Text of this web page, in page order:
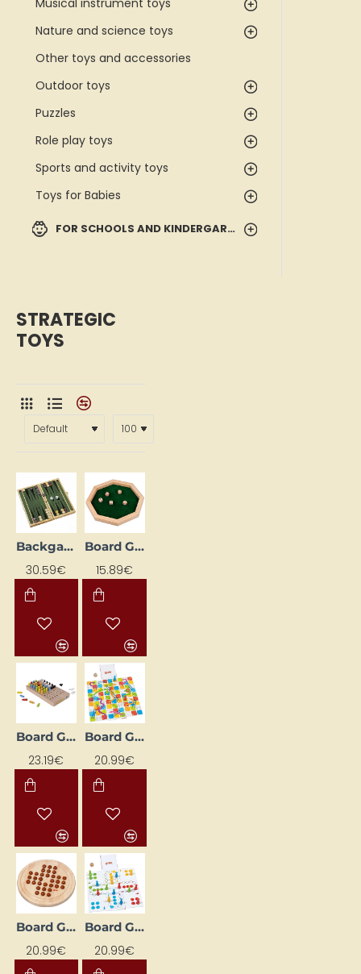
Musical instrument toys
Nature and science toys
Other toys and accessories
Outdoor toys
Puzzles
Role play toys
Sports and activity toys
Toys for Babies
FOR SCHOOLS AND KINDERGARTENS
STRATEGIC
TOYS
Backgammon Game "Nardi"
30.59€
Board Game "Dice Board"
15.89€
Board Game "Logic"
23.19€
Board Game "Snakes and Ladders"
20.99€
Board Game "Solitaire - Brown"
20.99€
Board Game "XXL Riču Raču"
20.99€